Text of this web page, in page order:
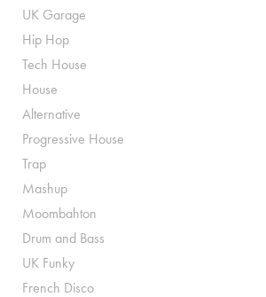
UK Garage
Hip Hop
Tech House
House
Alternative
Progressive House
Trap
Mashup
Moombahton
Drum and Bass
UK Funky
French Disco